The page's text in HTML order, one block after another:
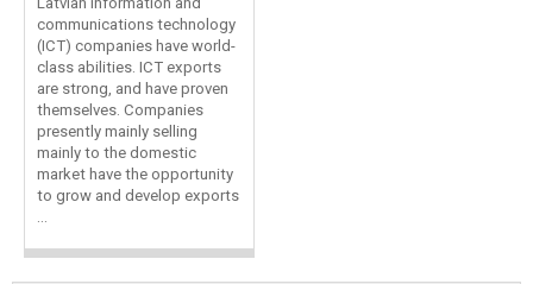
communications technology
(ICT) companies have world-
class abilities. ICT exports
are strong, and have proven
themselves. Companies
presently mainly selling
mainly to the domestic
market have the opportunity
to grow and develop exports